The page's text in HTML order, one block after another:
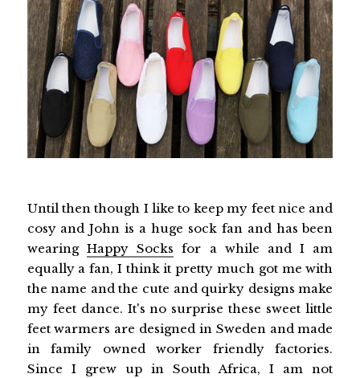
Until then though I like to keep my feet nice and
cosy and John is a huge sock fan and has been
wearing Happy Socks for a while and I am
equally a fan, I think it pretty much got me with
the name and the cute and quirky designs make
my feet dance. It's no surprise these sweet little
feet warmers are designed in Sweden and made
in family owned worker friendly factories.
Since I grew up in South Africa, I am not